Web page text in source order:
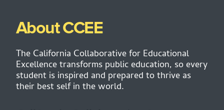
About CCEE
The California Collaborative for Educational
Excellence transforms public education, so every
student is inspired and prepared to thrive as
their best self in the world.